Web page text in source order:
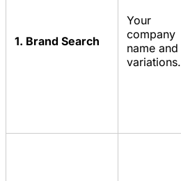
1. Brand Search
Your
company
name and
variations.